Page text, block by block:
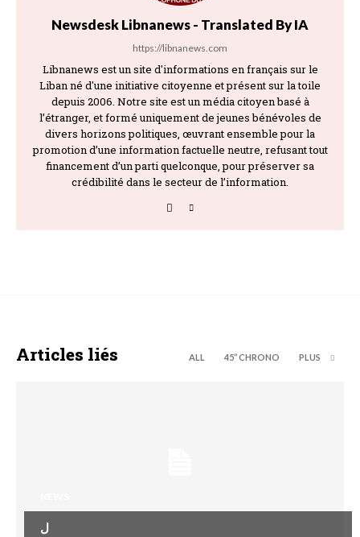
Newsdesk Libnanews - Translated By IA
https://libnanews.com
Libnanews est un site d'informations en français sur le
Liban né d'une initiative citoyenne et présent sur la toile
depuis 2006. Notre site est un média citoyen basé à
l’étranger, et formé uniquement de jeunes bénévoles de
divers horizons politiques, œuvrant ensemble pour la
promotion d’une information factuelle neutre, refusant tout
financement d’un parti quelconque, pour préserver sa
crédibilité dans le secteur de l’information.
Articles liés ALL 45’’ CHRONO PLUS
ل